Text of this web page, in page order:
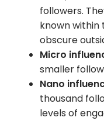
followers.
known within
obscure
Micro
smaller
Nano
thousand
levels of